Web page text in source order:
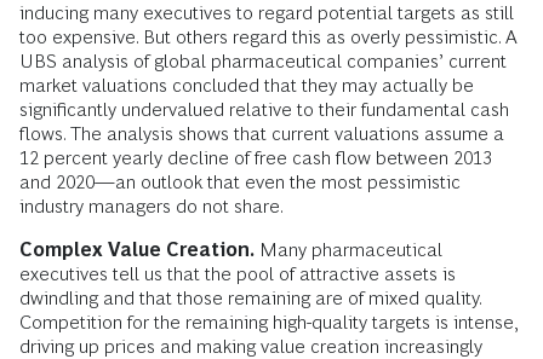
inducing many executives to regard potential targets as still
too expensive. But others regard this as overly pessimistic. A
UBS analysis of global pharmaceutical companies’ current
market valuations concluded that they may actually be
significantly undervalued relative to their fundamental cash
flows. The analysis shows that current valuations assume a
12 percent yearly decline of free cash flow between 2013
and 2020—an outlook that even the most pessimistic
industry managers do not share.
Complex Value Creation. Many pharmaceutical
executives tell us that the pool of attractive assets is
dwindling and that those remaining are of mixed quality.
Competition for the remaining high-quality targets is intense,
driving up prices and making value creation increasingly